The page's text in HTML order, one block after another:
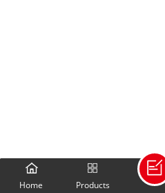
Home Products